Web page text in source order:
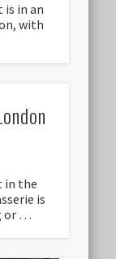
in an
with
in the
is
or …